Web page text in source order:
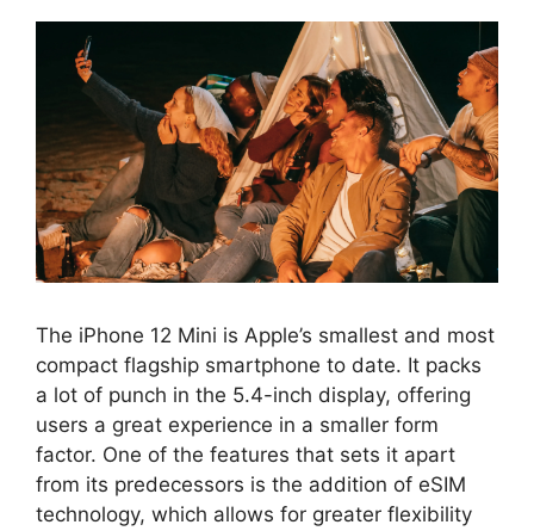
The iPhone 12 Mini is Apple’s smallest and most
compact flagship smartphone to date. It packs
a lot of punch in the 5.4-inch display, offering
users a great experience in a smaller form
factor. One of the features that sets it apart
from its predecessors is the addition of eSIM
technology, which allows for greater flexibility